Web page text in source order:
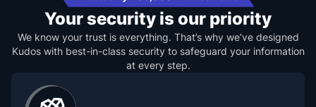
Your security is our priority
We know your trust is everything. That’s why we’ve designed
Kudos with best-in-class security to safeguard your information
at every step.